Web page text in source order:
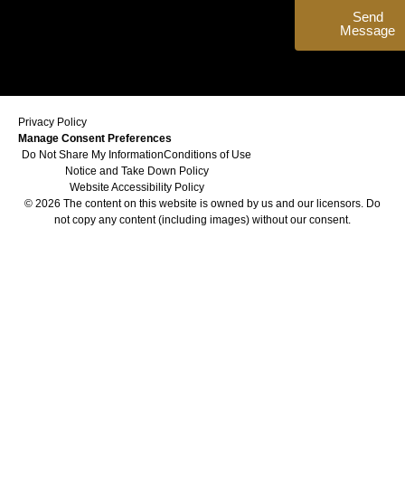
Send
Message
Privacy Policy
Manage Consent Preferences
Do Not Share My InformationConditions of Use
Notice and Take Down Policy
Website Accessibility Policy
© 2026 The content on this website is owned by us and our licensors. Do
not copy any content (including images) without our consent.